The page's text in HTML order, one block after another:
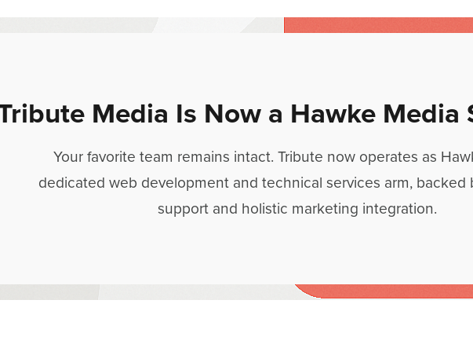
Media Is Now a Hawke Media
Your favorite team remains intact. Tribute now operates as
dedicated web development and technical services arm, backed
support and holistic marketing integration.